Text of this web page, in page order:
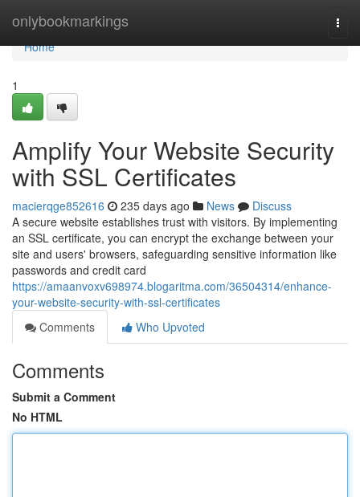
onlybookmarkings
Home
Home
1
Amplify Your Website Security
with SSL Certificates
macierqge852616 235 days ago News
Discuss
A secure website establishes trust with visitors. By implementing
an SSL certificate, you can encrypt the exchange between your
site and users' browsers, safeguarding sensitive information like
passwords and credit card
https://amaanvoxv698974.blogaritma.com/36504314/enhance-
your-website-security-with-ssl-certificates
Comments
Who Upvoted
Comments
Submit a Comment
No HTML